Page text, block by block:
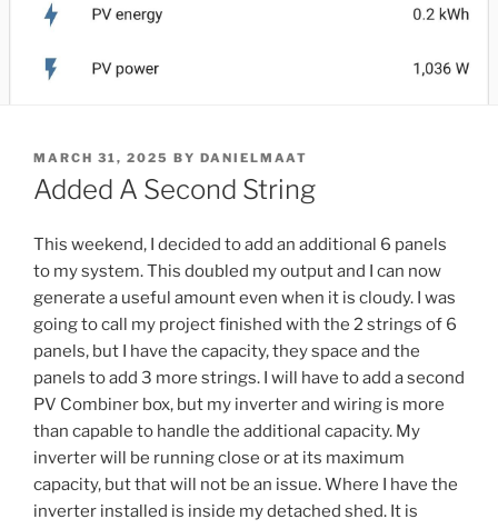
POSTED
ON
MARCH 31, 2025 BY DANIELMAAT
Added A Second String
This weekend, I decided to add an additional 6 panels
to my system. This doubled my output and I can now
generate a useful amount even when it is cloudy. I was
going to call my project finished with the 2 strings of 6
panels, but I have the capacity, they space and the
panels to add 3 more strings. I will have to add a second
PV Combiner box, but my inverter and wiring is more
than capable to handle the additional capacity. My
inverter will be running close or at its maximum
capacity, but that will not be an issue. Where I have the
inverter installed is inside my detached shed. It is